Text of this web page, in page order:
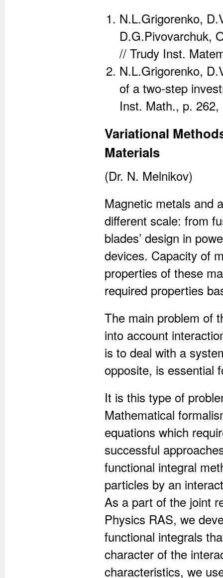
N.L.Grigorenko,
D.G.Pivovarchuk,
// Trudy Inst.
N.L.Grigorenko,
of a two-step
Inst. Math., p. 262,
Variational
Materials
(Dr. N. Melnikov)
Magnetic metals and
different scale: from
blades’ design in
devices. Capacity of
properties of these
required properties
The main problem of
into account
is to deal with a
opposite, is essential
It is this type of
Mathematical
equations which
successful
functional integral
particles by an
As a part of the joint
Physics RAS, we
functional integrals
character of the
characteristics, we